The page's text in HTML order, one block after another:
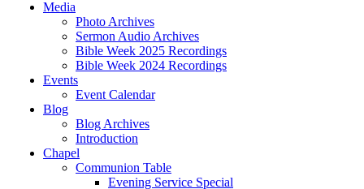
Media
Photo Archives
Sermon Audio Archives
Bible Week 2025 Recordings
Bible Week 2024 Recordings
Events
Event Calendar
Blog
Blog Archives
Introduction
Chapel
Communion Table
Evening Service Special